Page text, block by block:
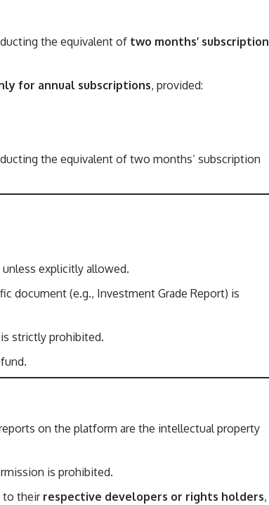
the equivalent of two months’ subscription
for annual subscriptions, provided:
the equivalent of two months’ subscription
explicitly allowed.
document (e.g., Investment Grade Report) is
strictly prohibited.
on the platform are the intellectual property
is prohibited.
to their respective developers or rights holders,